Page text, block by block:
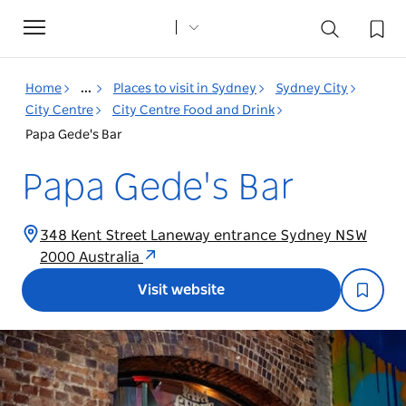
Toggle
navigation
Home ... Places to visit in Sydney
Sydney City
City Centre
City Centre Food and Drink
Papa Gede's Bar
Papa Gede's Bar
348 Kent Street Laneway entrance Sydney NSW
2000 Australia
Visit website